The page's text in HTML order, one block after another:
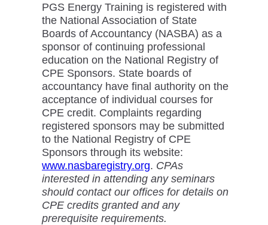
PGS Energy Training is registered with
the National Association of State
Boards of Accountancy (NASBA) as a
sponsor of continuing professional
education on the National Registry of
CPE Sponsors. State boards of
accountancy have final authority on the
acceptance of individual courses for
CPE credit. Complaints regarding
registered sponsors may be submitted
to the National Registry of CPE
Sponsors through its website:
www.nasbaregistry.org. CPAs
interested in attending any seminars
should contact our offices for details on
CPE credits granted and any
prerequisite requirements.